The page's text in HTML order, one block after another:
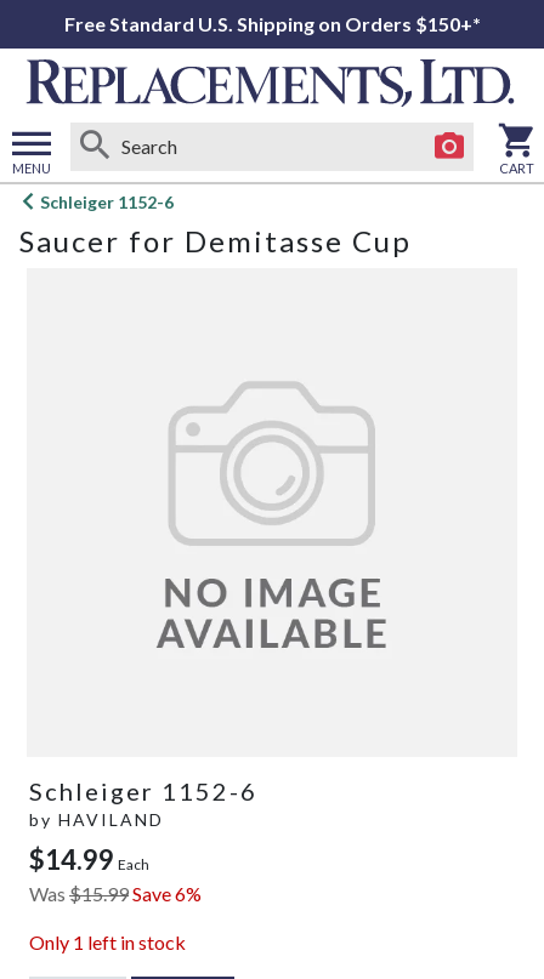
Free Standard U.S. Shipping on Orders $150+*
MENU
Open
menu
CART
Schleiger 1152-6
Saucer for Demitasse Cup
Schleiger 1152-6
by HAVILAND
$14.99 Each
Was $15.99Save 6%
Only 1 left in stock